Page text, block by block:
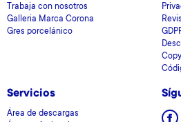
Trabaja con nosotros
Galleria Marca Corona
Gres porcelánico
Servicios
Área de descargas